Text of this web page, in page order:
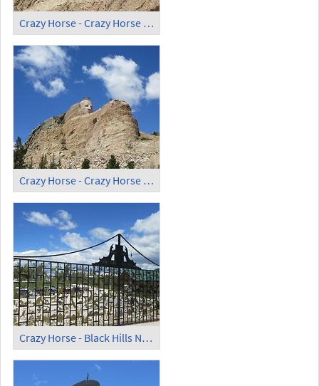
Crazy Horse - Crazy Horse Memorial (8)
Crazy Horse - Crazy Horse Memorial (9)
Crazy Horse - Black Hills Nature Gates